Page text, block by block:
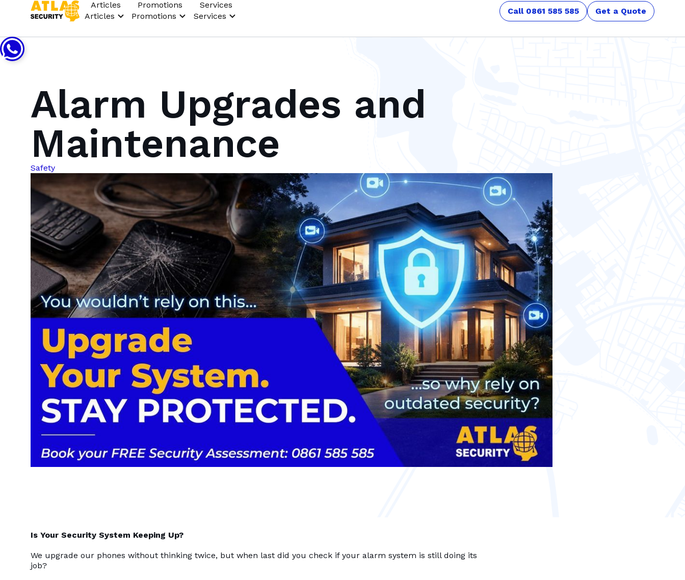
Articles
Articles
Promotions
Promotions
Services
Services
Call 0861 585 585 Get a Quote
Alarm Upgrades and
Maintenance
Safety
Is Your Security System Keeping Up?
We upgrade our phones without thinking twice, but when last did you check if your alarm system is still doing its
job?